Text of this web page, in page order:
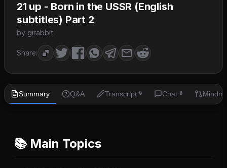
21 up - Born in the USSR (English
subtitles) Part 2
by girabbit
Share:
Summary Q&A Transcript 🔒 Chat 🔒
📚 Main Topics